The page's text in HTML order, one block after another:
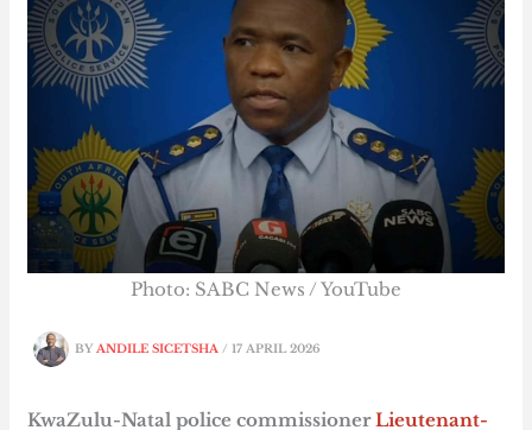
BYANDILE SICETSHA/17 APRIL 2026
Photo: SABC News / YouTube
KwaZulu-Natal police commissionerLieutenant-